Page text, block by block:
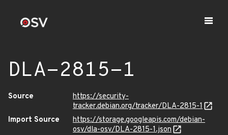
DLA-2815-1
Source
https://security-
tracker.debian.org/tracker/DLA-2815-1
Import Source
https://storage.googleapis.com/debian-
osv/dla-osv/DLA-2815-1.json